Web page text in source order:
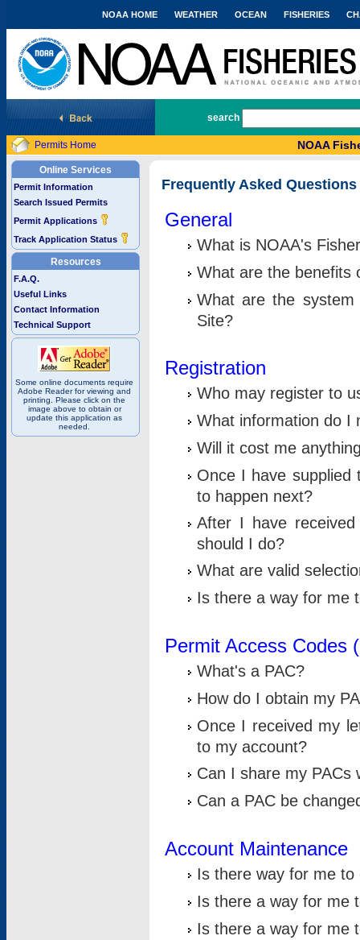
National Marine Fisheries Service
NOAA HOME WEATHER OCEAN FISHERIES
search
Permits Home NOAA
Online Services
Permit Information
Search Issued Permits
Permit Applications
Track Application Status
Resources
F.A.Q.
Useful Links
Contact Information
Technical Support
Some online documents require
Adobe Reader for viewing and
printing. Please click on the
image above to obtain or
update this application as
needed.
Frequently Asked Questions
General
What is NOAA's
What are the benefits
What are the
Site?
Registration
Who may register to
What information do I
Will it cost me
Once I have supplied
to happen next?
After I have
should I do?
What are valid
Is there a way for me
Permit Access Codes
What's a PAC?
How do I obtain my
Once I received my
to my account?
Can I share my PACs
Can a PAC be
Account Maintenance
Is there way for me
Is there a way for me
Is there a way for me